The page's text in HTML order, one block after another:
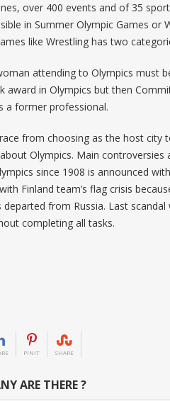
over 400 events and of 35
in Summer Olympic Games or
like Wrestling has two
attending to Olympics must
award in Olympics but then
a former professional.
from choosing as the host city
Olympics. Main controversies
since 1908 is announced
Finland team’s flag crisis
from Russia. Last
completing all tasks.
PINIT SHARE
ARE THERE ?